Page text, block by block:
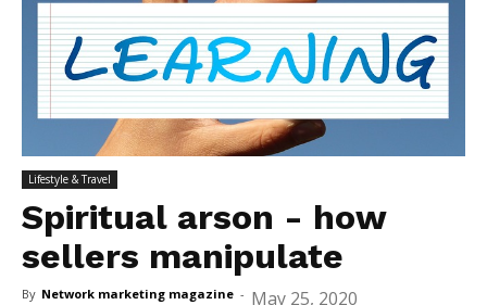
10X
Lifestyle & Travel
Spiritual arson - how
sellers manipulate
By Network marketing magazine - May 25, 2020